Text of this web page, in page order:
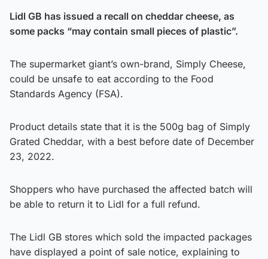
Lidl GB has issued a recall on cheddar cheese, as
some packs “may contain small pieces of plastic”.
The supermarket giant’s own-brand, Simply Cheese,
could be unsafe to eat according to the Food
Standards Agency (FSA).
Product details state that it is the 500g bag of Simply
Grated Cheddar, with a best before date of December
23, 2022.
Shoppers who have purchased the affected batch will
be able to return it to Lidl for a full refund.
The Lidl GB stores which sold the impacted packages
have displayed a point of sale notice, explaining to